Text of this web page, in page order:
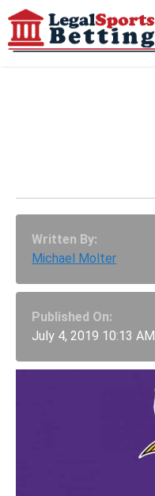
Skip
to
content
Written By:
Michael Molter
Published On:
July 4, 2019 10:13 AM